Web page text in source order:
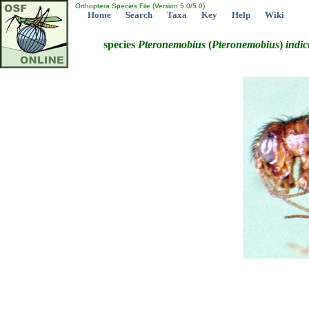
Orthoptera Species File (Version 5.0/5.0)
Home Search Taxa Key Help Wiki
species Pteronemobius (Pteronemobius)